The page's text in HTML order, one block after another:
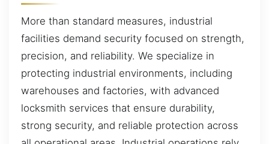
More than standard measures, industrial
facilities demand security focused on strength,
precision, and reliability. We specialize in
protecting industrial environments, including
warehouses and factories, with advanced
locksmith services that ensure durability,
strong security, and reliable protection across